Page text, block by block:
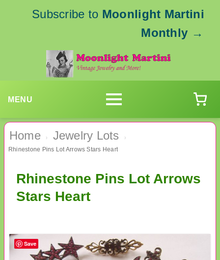
Subscribe to Moonlight Martini
Monthly →
MENU
Home › Jewelry Lots ›
Rhinestone Pins Lot Arrows Stars Heart
Rhinestone Pins Lot Arrows
Stars Heart
Save